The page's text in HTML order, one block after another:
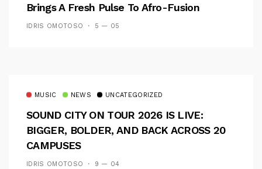
Brings A Fresh Pulse To Afro-Fusion
IDRIS OMOTOSO 5 — 05
MUSIC NEWS UNCATEGORIZED
SOUND CITY ON TOUR 2026 IS LIVE:
BIGGER, BOLDER, AND BACK ACROSS 20
CAMPUSES
IDRIS OMOTOSO 9 — 04